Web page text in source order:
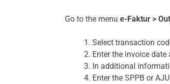
Go to the menu e-Faktur >
Select transaction
Enter the invoice date
In additional
Enter the SPPB or